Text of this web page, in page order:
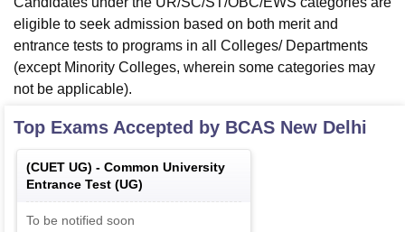
eligible to seek admission based on both merit and
entrance tests to programs in all Colleges/ Departments
(except Minority Colleges, wherein some categories may
not be applicable).
Top Exams Accepted by BCAS New Delhi
(CUET UG) - Common University
Entrance Test (UG)
To be notified soon